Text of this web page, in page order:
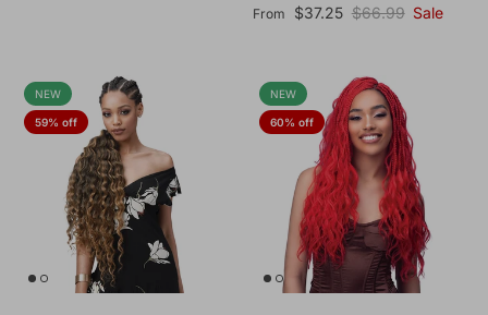
Sale price
From $37.25 Regular price
$66.99 Sale
NEW
59% off
NEW
60% off